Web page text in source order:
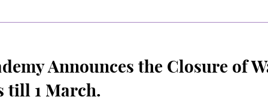
courses will be resumed when the situation improves.
Announces the Closure of
till 1 March.